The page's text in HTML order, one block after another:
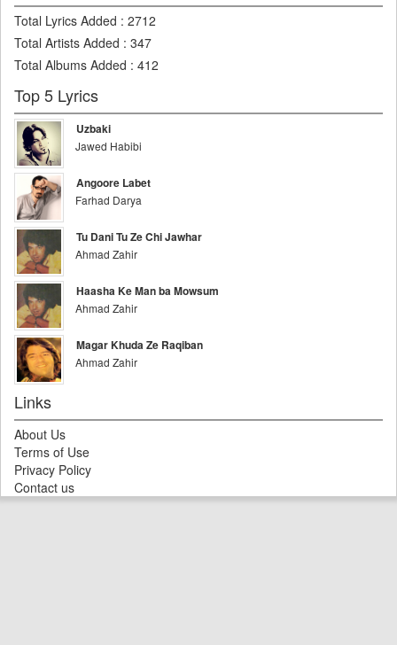
Total Lyrics Added : 2712
Total Artists Added : 347
Total Albums Added : 412
Top 5 Lyrics
Uzbaki
Jawed Habibi
Angoore Labet
Farhad Darya
Tu Dani Tu Ze Chi Jawhar
Ahmad Zahir
Haasha Ke Man ba Mowsum
Ahmad Zahir
Magar Khuda Ze Raqiban
Ahmad Zahir
Links
About Us
Terms of Use
Privacy Policy
Contact us